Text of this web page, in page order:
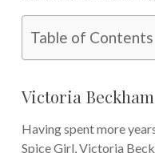
Table of Contents
Victoria Beckham
Having spent more
Spice Girl, Victoria